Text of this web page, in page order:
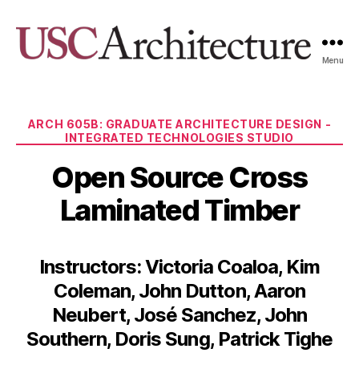
Menu
Categories
ARCH 605B: GRADUATE ARCHITECTURE DESIGN -
INTEGRATED TECHNOLOGIES STUDIO
Open Source Cross
Laminated Timber
Instructors: Victoria Coaloa, Kim
Coleman, John Dutton, Aaron
Neubert, José Sanchez, John
Southern, Doris Sung, Patrick Tighe